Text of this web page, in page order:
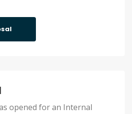
opened for an Internal